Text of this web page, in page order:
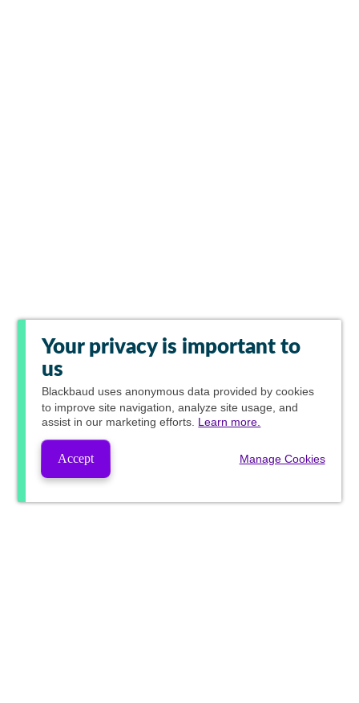
Your privacy is important to
us
Blackbaud uses anonymous data provided by cookies
to improve site navigation, analyze site usage, and
assist in our marketing efforts. Learn more.
Accept Manage Cookies